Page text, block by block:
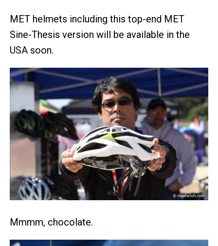
MET helmets including this top-end MET
Sine-Thesis version will be available in the
USA soon.
Mmmm, chocolate.